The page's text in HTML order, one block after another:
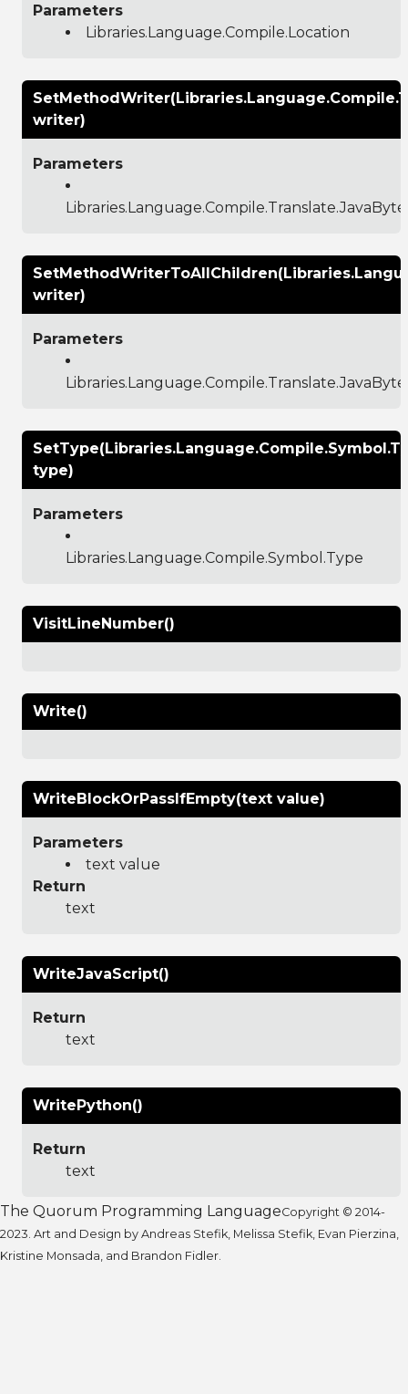
Parameters
Libraries.Language.Compile.Location
writer)
Parameters
writer)
Parameters
type)
Parameters
Libraries.Language.Compile.Symbol.Type
VisitLineNumber()
Write()
WriteBlockOrPassIfEmpty(text value)
Parameters
text value
Return
text
WriteJavaScript()
Return
text
WritePython()
Return
text
The Quorum Programming LanguageCopyright © 2014-
2023. Art and Design by Andreas Stefik, Melissa Stefik, Evan Pierzina,
Kristine Monsada, and Brandon Fidler.